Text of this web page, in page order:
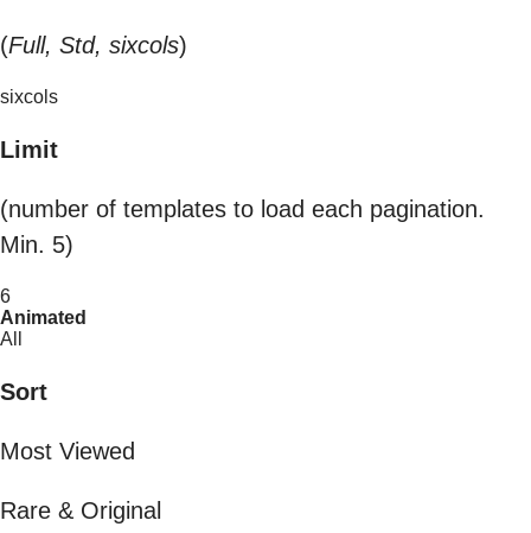
(Full, Std, sixcols)
sixcols
Limit
(number of templates to load each pagination.
Min. 5)
6
Animated
All
Sort
Most Viewed
Rare & Original